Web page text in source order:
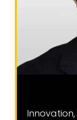
Innovation,